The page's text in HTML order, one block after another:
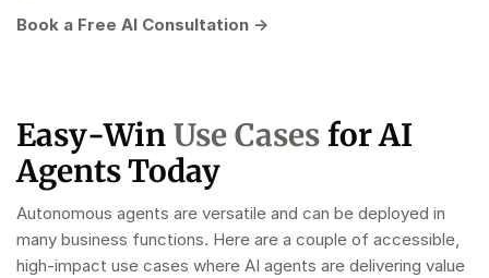
Book a Free AI Consultation →
Easy-WinUse Casesfor AI
Agents Today
Autonomous agents are versatile and can be deployed in
many business functions. Here are a couple of accessible,
high-impact use cases where AI agents are delivering value